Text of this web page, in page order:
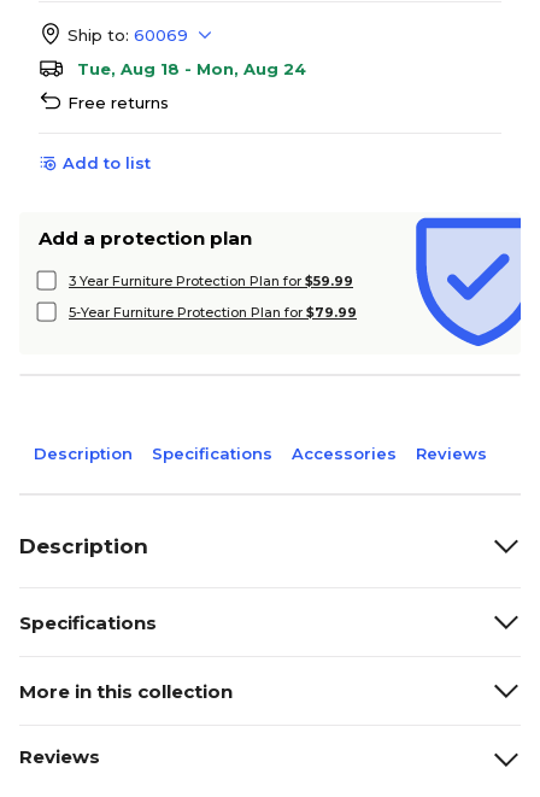
Ship to: 60069
Tue, Aug 18 - Mon, Aug 24
Free returns
Add to list
Add a protection plan
3 Year Furniture Protection Plan for $59.99
5-Year Furniture Protection Plan for $79.99
Description Specifications Accessories Reviews
Description
Specifications
More in this collection
Reviews